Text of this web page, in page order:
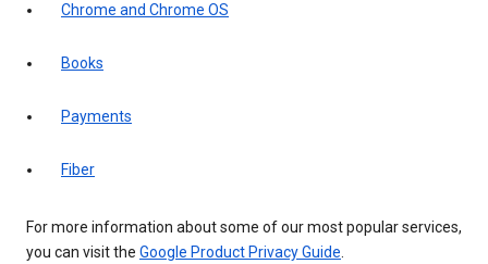
Chrome and Chrome OS
Books
Payments
Fiber
For more information about some of our most popular services,
you can visit the Google Product Privacy Guide.